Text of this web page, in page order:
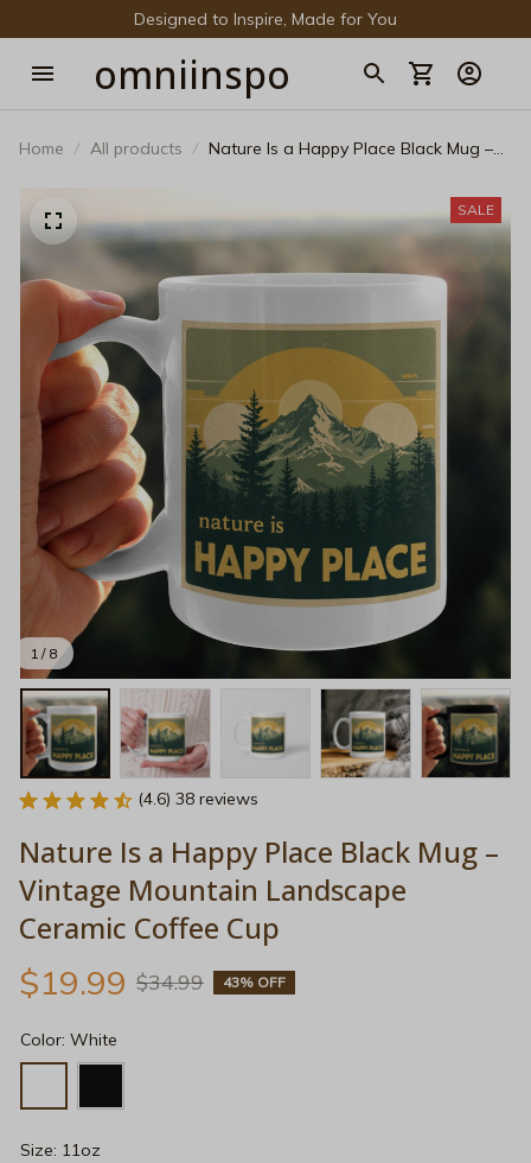
Designed to Inspire, Made for You
omniinspo
Home All products
Nature Is a Happy Place Black Mug –
1 / 8
SALE
(4.6) 38 reviews
Nature Is a Happy Place Black Mug –
Vintage Mountain Landscape
Ceramic Coffee Cup
$19.99 $34.99 43% OFF
Color: White
Size: 11oz